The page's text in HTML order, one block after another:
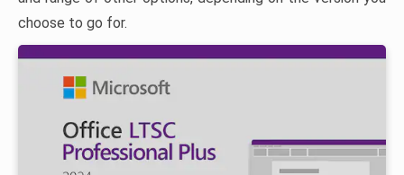
choose to go for.